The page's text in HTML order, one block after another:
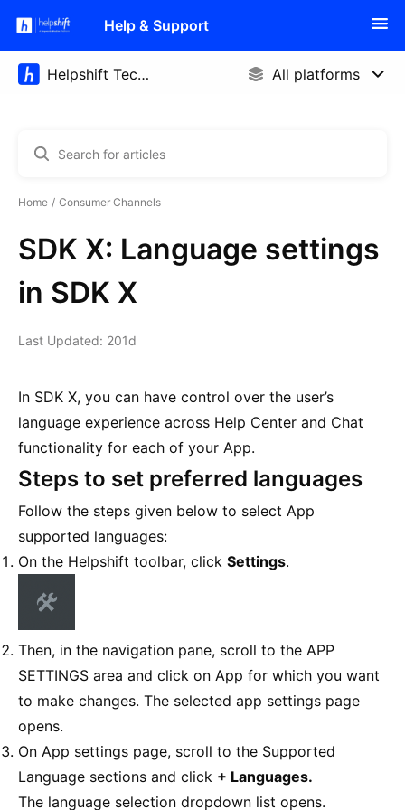
Help & Support
Home Consumer Channels
SDK X: Language settings
in SDK X
Last Updated: 201d
In SDK X, you can have control over the user’s
language experience across Help Center and Chat
functionality for each of your App.
Steps to set preferred languages
Follow the steps given below to select App
supported languages:
On the Helpshift toolbar, click Settings.
Then, in the navigation pane, scroll to the APP
SETTINGS area and click on App for which you want
to make changes. The selected app settings page
opens.
On App settings page, scroll to the Supported
Language sections and click + Languages.
The language selection dropdown list opens.